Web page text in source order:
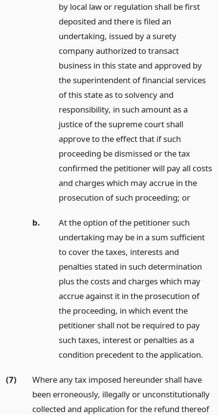
by local law or regulation shall be first
deposited and there is filed an
undertaking, issued by a surety
company authorized to transact
business in this state and approved by
the superintendent of financial services
of this state as to solvency and
responsibility, in such amount as a
justice of the supreme court shall
approve to the effect that if such
proceeding be dismissed or the tax
confirmed the petitioner will pay all costs
and charges which may accrue in the
prosecution of such proceeding; or
b.
At the option of the petitioner such
undertaking may be in a sum sufficient
to cover the taxes, interests and
penalties stated in such determination
plus the costs and charges which may
accrue against it in the prosecution of
the proceeding, in which event the
petitioner shall not be required to pay
such taxes, interest or penalties as a
condition precedent to the application.
(7)
Where any tax imposed hereunder shall have
been erroneously, illegally or unconstitutionally
collected and application for the refund thereof